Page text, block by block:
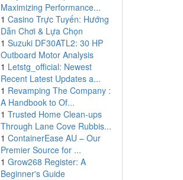
Maximizing Performance...
1 Casino Trực Tuyến: Hướng
Dẫn Chơi & Lựa Chọn
1 Suzuki DF30ATL2: 30 HP
Outboard Motor Analysis
1 Letstg_official: Newest
Recent Latest Updates a...
1 Revamping The Company :
A Handbook to Of...
1 Trusted Home Clean-ups
Through Lane Cove Rubbis...
1 ContainerEase AU – Our
Premier Source for ...
1 Grow268 Register: A
Beginner's Guide